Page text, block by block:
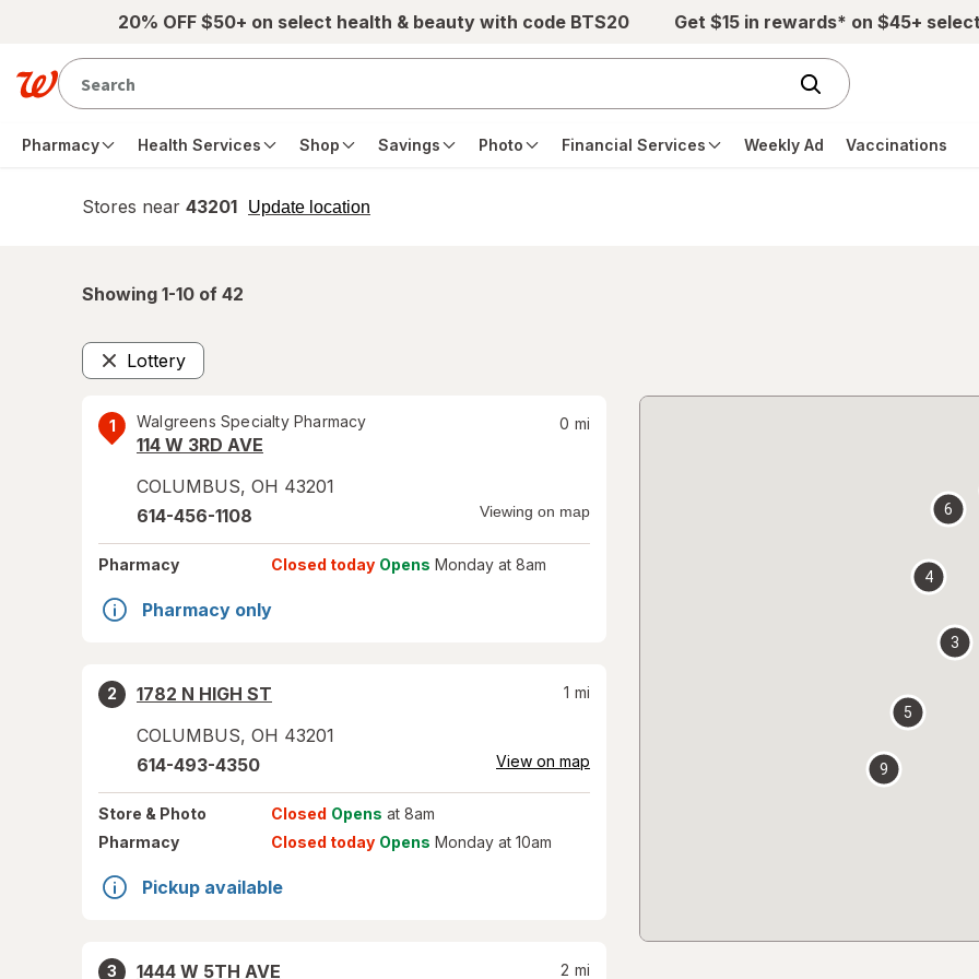
Skip to main content20% OFF $50+ on select health & beauty with code BTS20 Get $15 in rewards* on $45+
Pharmacy Health Services Shop Savings Photo Financial Services Weekly Ad Vaccinations
Stores near 43201 Update location
opens
Showing 1-10 of 42
Lottery
Remove
1 Walgreens Specialty Pharmacy
114 W 3RD AVE
COLUMBUS, OH 43201
0 mi
614-456-1108 Viewing on map
Pharmacy Closed today Opens Monday at 8am
Pharmacy only
2
1782 N HIGH ST
COLUMBUS, OH 43201
1 mi
614-493-4350 View on map
Store & Photo Closed Opens at 8am
Pharmacy
Closed today Opens Monday at 10am
Pickup available
3
1444 W 5TH AVE
2 mi
3
4
5
6
9